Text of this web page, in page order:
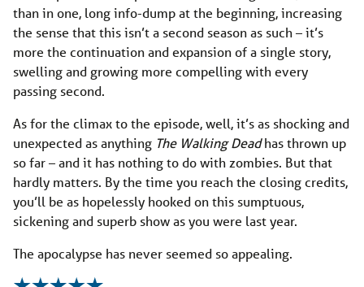
than in one, long info-dump at the beginning, increasing
the sense that this isn’t a second season as such – it’s
more the continuation and expansion of a single story,
swelling and growing more compelling with every
passing second.
As for the climax to the episode, well, it’s as shocking and
unexpected as anything The Walking Deadhas thrown up
so far – and it has nothing to do with zombies. But that
hardly matters. By the time you reach the closing credits,
you’ll be as hopelessly hooked on this sumptuous,
sickening and superb show as you were last year.
The apocalypse has never seemed so appealing.